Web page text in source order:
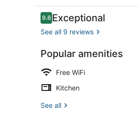
Reviews
9.69.6 out of 10
Exceptional
See all 9 reviews
Popular amenities
Free WiFi
Kitchen
See all